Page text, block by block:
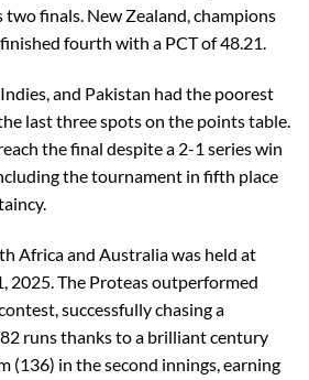
finals. New Zealand, champions
fourth with a PCT of 48.21.
and Pakistan had the poorest
last three spots on the points table.
the final despite a 2-1 series win
the tournament in fifth place
Africa and Australia was held at
2025. The Proteas outperformed
successfully chasing a
runs thanks to a brilliant century
(136) in the second innings, earning